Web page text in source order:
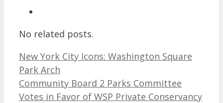
No related posts.
New York City Icons: Washington Square
Park Arch
Community Board 2 Parks Committee
Votes in Favor of WSP Private Conservancy